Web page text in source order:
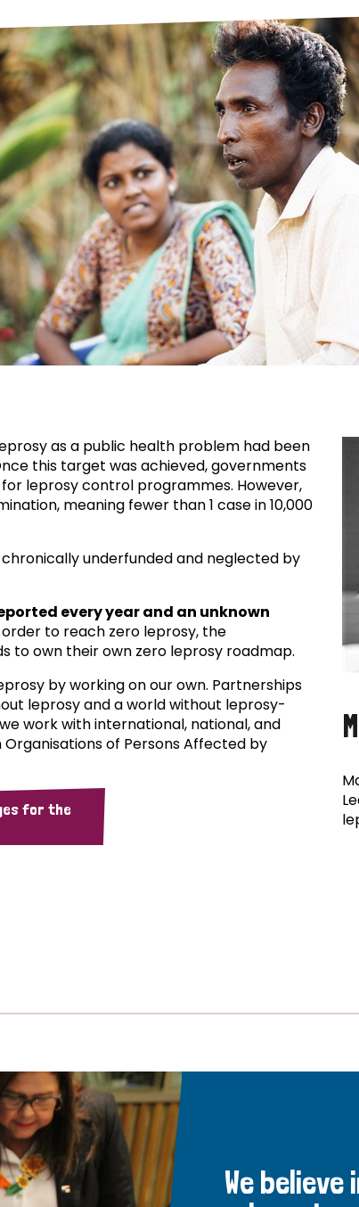
and animals
are the symptoms of leprosy?
leprosy treated?
is the cure for leprosy?
hereditary?
you prevent leprosy?
of leprosy
is Hansen's Disease?
OPL Takeover: Their Own
as a public health problem had been
this target was achieved, governments
leprosy control programmes. However,
meaning fewer than 1 case in 10,000
underfunded and neglected by
every year and an unknown
order to reach zero leprosy, the
to own their own zero leprosy roadmap.
by working on our own. Partnerships
leprosy and a world without leprosy-
work with international, national, and
of Persons Affected by
for the
We